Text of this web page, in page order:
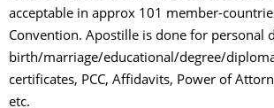
acceptable in approx 101 member-
Convention. Apostille is done for personal
birth/marriage/educational/degree/
certificates, PCC, Affidavits, Power of
etc.